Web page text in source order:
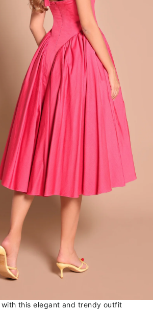
this elegant and trendy outfit